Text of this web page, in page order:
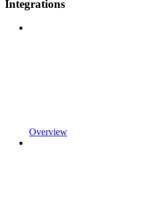
Integrations
Overview